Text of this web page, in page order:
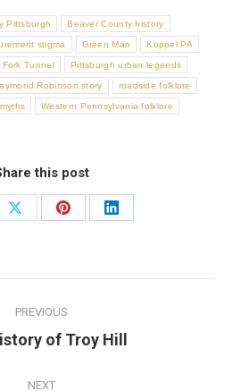
Pittsburgh Beaver County history
stigma Green Man Koppel PA
Fork Tunnel Pittsburgh urban legends
Robinson story roadside folklore
Western Pennsylvania folklore
this post
Share
Share
Share
PREVIOUS
Previous
of Troy Hill
NEXT